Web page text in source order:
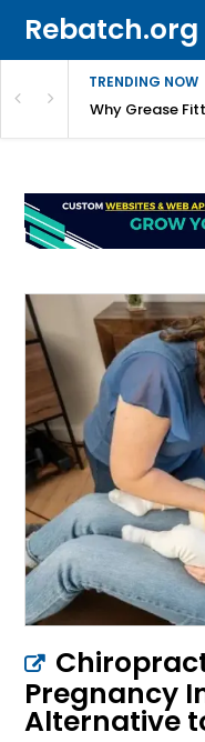
Rebatch.org
TRENDING NOW
Why Grease
Pregnancy
Alternative